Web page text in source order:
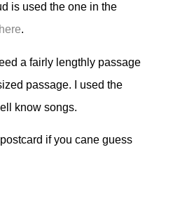
is used the one in the
here.
a fairly lengthly passage
passage. I used the
know songs.
if you cane guess